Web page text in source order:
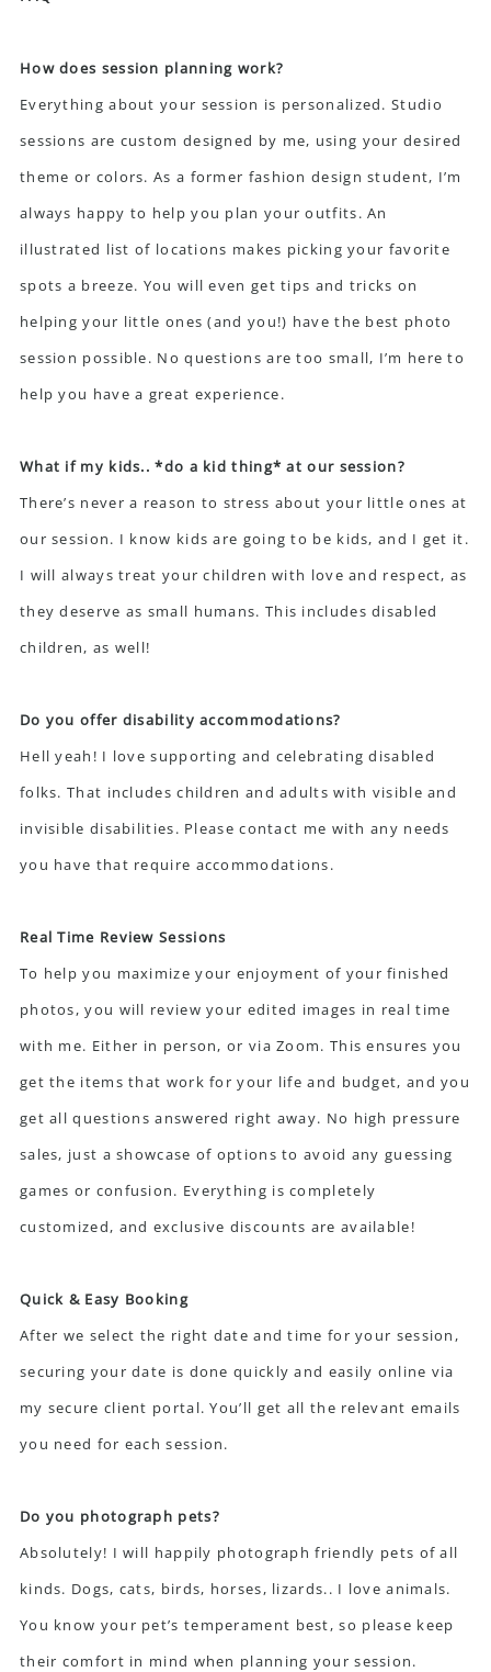
How does session planning work?
Everything about your session is personalized. Studio
sessions are custom designed by me, using your desired
theme or colors. As a former fashion design student, I’m
always happy to help you plan your outfits. An
illustrated list of locations makes picking your favorite
spots a breeze. You will even get tips and tricks on
helping your little ones (and you!) have the best photo
session possible. No questions are too small, I’m here to
help you have a great experience.
What if my kids.. *do a kid thing* at our session?
There’s never a reason to stress about your little ones at
our session. I know kids are going to be kids, and I get it.
I will always treat your children with love and respect, as
they deserve as small humans. This includes disabled
children, as well!
Do you offer disability accommodations?
Hell yeah! I love supporting and celebrating disabled
folks. That includes children and adults with visible and
invisible disabilities. Please contact me with any needs
you have that require accommodations.
Real Time Review Sessions
To help you maximize your enjoyment of your finished
photos, you will review your edited images in real time
with me. Either in person, or via Zoom. This ensures you
get the items that work for your life and budget, and you
get all questions answered right away. No high pressure
sales, just a showcase of options to avoid any guessing
games or confusion. Everything is completely
customized, and exclusive discounts are available!
Quick & Easy Booking
After we select the right date and time for your session,
securing your date is done quickly and easily online via
my secure client portal. You’ll get all the relevant emails
you need for each session.
Do you photograph pets?
Absolutely! I will happily photograph friendly pets of all
kinds. Dogs, cats, birds, horses, lizards.. I love animals.
You know your pet’s temperament best, so please keep
their comfort in mind when planning your session.